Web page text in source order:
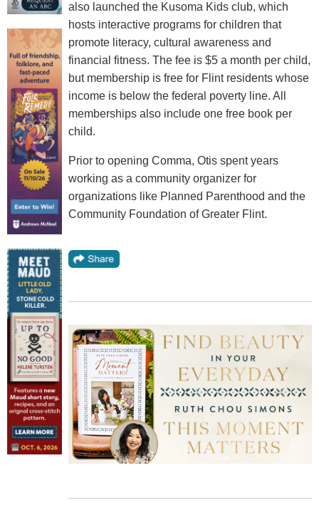
also launched the Kusoma Kids club, which
hosts interactive programs for children that
promote literacy, cultural awareness and
financial fitness. The fee is $5 a month per child,
but membership is free for Flint residents whose
income is below the federal poverty line. All
memberships also include one free book per
child.
Prior to opening Comma, Otis spent years
working as a community organizer for
organizations like Planned Parenthood and the
Community Foundation of Greater Flint.